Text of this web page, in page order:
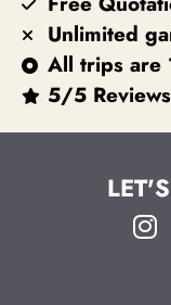
Unlimited
All trips are
5/5 Reviews